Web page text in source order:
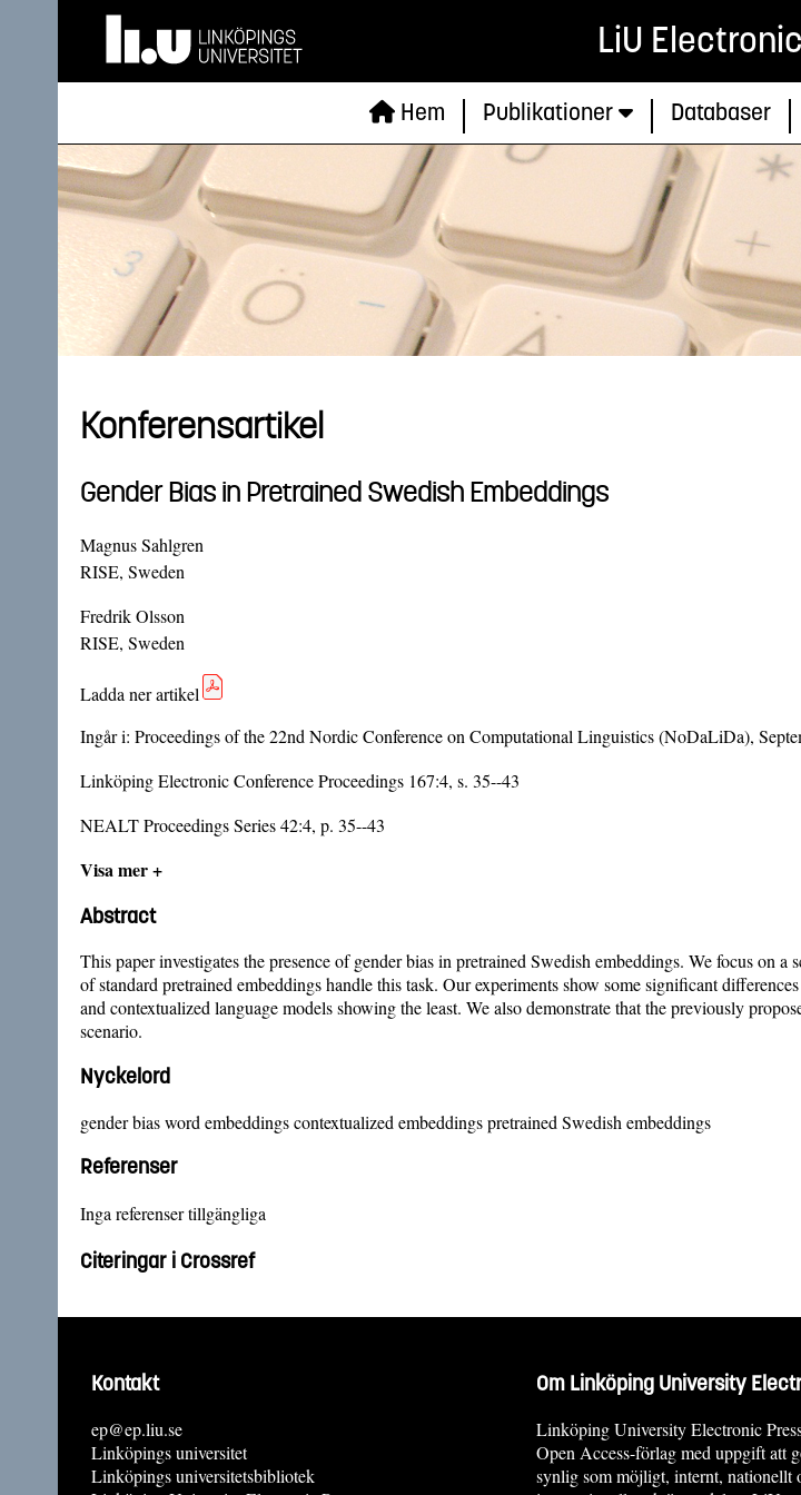
LiU
Hem Publikationer Databaser
Konferensartikel
Gender Bias in Pretrained Swedish Embeddings
Magnus Sahlgren
RISE, Sweden
Fredrik Olsson
RISE, Sweden
Ladda ner artikel
Ingår i: Proceedings of the 22nd Nordic Conference on Computational Linguistics (NoDaLiDa),
Linköping Electronic Conference Proceedings 167:4, s. 35--43
NEALT Proceedings Series 42:4, p. 35--43
Visa mer +
Abstract
This paper investigates the presence of gender bias in pretrained Swedish embeddings. We focus on
of standard pretrained embeddings handle this task. Our experiments show some significant
and contextualized language models showing the least. We also demonstrate that the previously
scenario.
Nyckelord
gender bias word embeddings contextualized embeddings pretrained Swedish embeddings
Referenser
Inga referenser tillgängliga
Citeringar i Crossref
Kontakt
ep@ep.liu.se
Linköpings universitet
Linköpings universitetsbibliotek
Om Linköping University
Linköping University Electronic
Open Access-förlag med uppgift att
synlig som möjligt, internt, nationellt